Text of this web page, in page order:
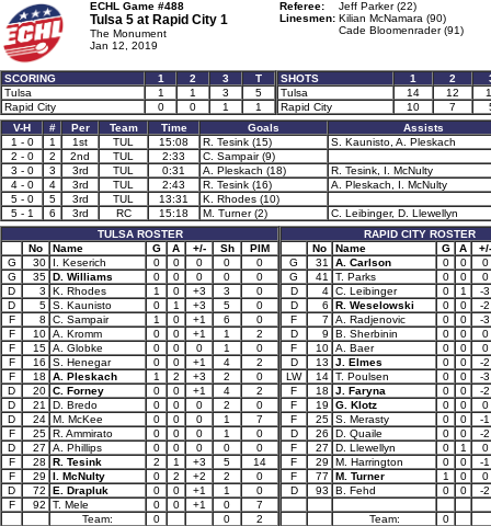
ECHL Game #488
Tulsa 5 at Rapid City 1
The Monument
Jan 12, 2019
Referee:
Jeff Parker (22)
Linesmen: Kilian McNamara (90)
Cade Bloomenrader (91)
SCORING 1 2 3
T
Tulsa
1 1 3
5
Rapid City
0 0 1 1
SHOTS 1 2
Tulsa
14 12
Rapid City
10 7
V-H
# Per Team Time Goals
Assists
1 - 0
1 1st TUL 15:08 R. Tesink (15)
S. Kaunisto, A. Pleskach
2 - 0
2 2nd TUL 2:33
C. Sampair (9)
3 - 0
3 3rd TUL 0:31 A. Pleskach (18)
R. Tesink, I. McNulty
4 - 0
4 3rd TUL 2:43 R. Tesink (16)
A. Pleskach, I. McNulty
5 - 0
5 3rd TUL 13:31
K. Rhodes (10)
5 - 1
6 3rd RC 15:18 M. Turner (2)
C. Leibinger, D. Llewellyn
TULSA ROSTER
No
Name G A +/- Sh
PIM
G
30 I. Keserich 0 0 0 0
0
G
35 D. Williams 0 0 0 0
0
D
3 K. Rhodes 1 0 +3 3
0
D
5 S. Kaunisto 0 1 +3 5
0
F
8 C. Sampair 1 0 +1 6
0
F
10 A. Kromm 0 0 +1 1
2
F
15 A. Globke 0 0 0 1
0
F
16 S. Henegar 0 0 +1 4
2
F
18 A. Pleskach 1 2 +3 2
0
D
20 C. Forney 0 0 +1 4
2
D
21 D. Bredo 0 0 0 2
0
D
24 M. McKee 0 0 0 1
7
F
25 R. Ammirato 0 0 0 1
0
D
27 A. Phillips 0 0 0 0
0
F
28 R. Tesink 2 1 +3 5
14
F
29 I. McNulty 0 2 +2 2
0
D
72 E. Drapluk 0 0 +1 1
0
F
92 T. Mele 0 0 +1 0
7
Team:
0 0
2
RAPID CITY ROSTER
No
Name G A
+/-
G
31 A. Carlson 0 0
0
G
41 T. Parks 0 0
0
D
4 C. Leibinger 0 1
-3
D
6 R. Weselowski 0 0
-2
F
7 A. Radjenovic 0 0
-3
D
9 B. Sherbinin 0 0
0
F
10 A. Baer 0 0
0
D
13 J. Elmes 0 0
-2
LW
14 T. Poulsen 0 0
-3
F
18 J. Faryna 0 0
-2
F
19 G. Klotz 0 0
0
F
25 S. Merasty 0 0
-1
D
26 D. Quaile 0 0
-2
F
27 D. Llewellyn 0 1
0
F
29 M. Harrington 0 0
-1
F
77 M. Turner 1 0
0
D
93 B. Fehd 0 0 -2
Team:
0